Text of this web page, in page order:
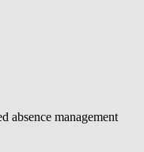
absence management